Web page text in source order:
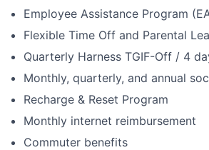
Employee Assistance Program
Flexible Time Off and Parental
Quarterly Harness TGIF-Off / 4
Monthly, quarterly, and annual
Recharge & Reset Program
Monthly internet reimbursement
Commuter benefits